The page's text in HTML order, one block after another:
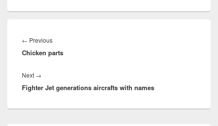
navigation
← PreviousPrevious
post:
Chicken parts
Next →
post:
Fighter Jet generations aircrafts with names